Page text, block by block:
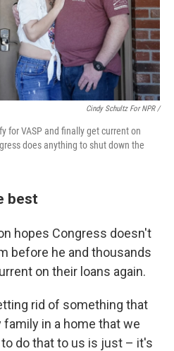
Cindy Schultz For NPR /
for VASP and finally get current on
does anything to shut down the
best
hopes Congress doesn't
before he and thousands
on their loans again.
rid of something that
in a home that we
to do that to us is just – it's